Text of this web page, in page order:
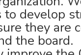
to develop
they are
the board.